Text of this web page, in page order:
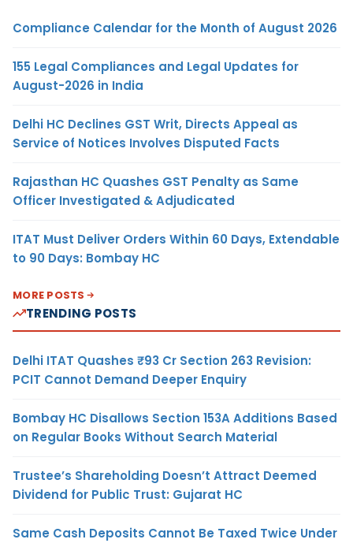
Compliance Calendar for the Month of August 2026
155 Legal Compliances and Legal Updates for
August-2026 in India
Delhi HC Declines GST Writ, Directs Appeal as
Service of Notices Involves Disputed Facts
Rajasthan HC Quashes GST Penalty as Same
Officer Investigated & Adjudicated
ITAT Must Deliver Orders Within 60 Days, Extendable
to 90 Days: Bombay HC
MORE POSTS
TRENDING POSTS
Delhi ITAT Quashes ₹93 Cr Section 263 Revision:
PCIT Cannot Demand Deeper Enquiry
Bombay HC Disallows Section 153A Additions Based
on Regular Books Without Search Material
Trustee’s Shareholding Doesn’t Attract Deemed
Dividend for Public Trust: Gujarat HC
Same Cash Deposits Cannot Be Taxed Twice Under